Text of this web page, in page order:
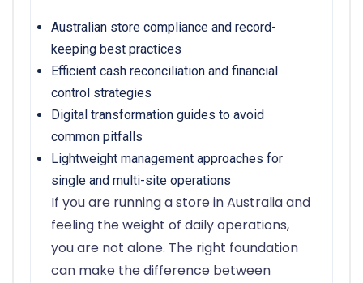
Australian store compliance and record-
keeping best practices
Efficient cash reconciliation and financial
control strategies
Digital transformation guides to avoid
common pitfalls
Lightweight management approaches for
single and multi-site operations
If you are running a store in Australia and
feeling the weight of daily operations,
you are not alone. The right foundation
can make the difference between